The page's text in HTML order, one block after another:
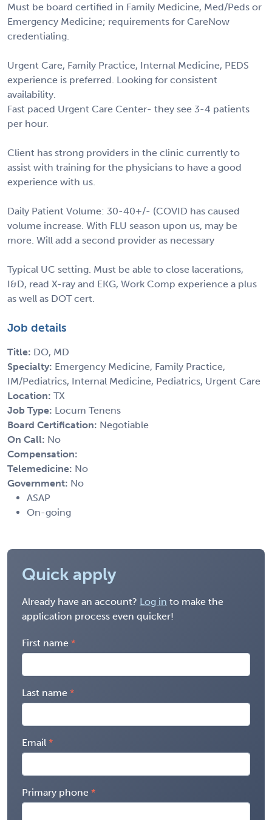
Must be board certified in Family Medicine, Med/Peds or
Emergency Medicine; requirements for CareNow
credentialing.
Urgent Care, Family Practice, Internal Medicine, PEDS
experience is preferred. Looking for consistent
availability.
Fast paced Urgent Care Center- they see 3-4 patients
per hour.
Client has strong providers in the clinic currently to
assist with training for the physicians to have a good
experience with us.
Daily Patient Volume: 30-40+/- (COVID has caused
volume increase. With FLU season upon us, may be
more. Will add a second provider as necessary
Typical UC setting. Must be able to close lacerations,
I&D, read X-ray and EKG, Work Comp experience a plus
as well as DOT cert.
Job details
Title: DO, MD
Specialty: Emergency Medicine, Family Practice,
IM/Pediatrics, Internal Medicine, Pediatrics, Urgent Care
Location: TX
Job Type: Locum Tenens
Board Certification: Negotiable
On Call: No
Compensation:
Telemedicine: No
Government: No
ASAP
On-going
Quick apply
Already have an account? Log in to make the
application process even quicker!
First name
Last name
Email
Primary phone